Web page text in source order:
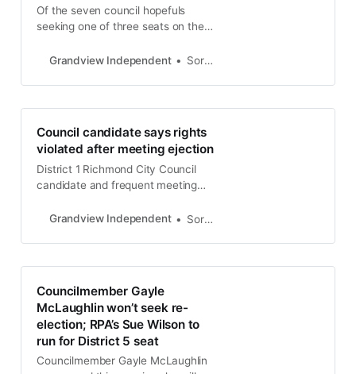
Of the seven council hopefuls
seeking one of three seats on the
Anderson was the only Richmond
endorsement from the West
County Democratic Club
of the Laurel Park neighborhood,
received 92 of the 117 votes
Grandview Independent Soren Hemmila
Council candidate says rights
violated after meeting ejection
District 1 Richmond City Council
candidate and frequent meeting
his rights were violated when he
meeting last week.
Grandview Independent Soren Hemmila
Councilmember Gayle
McLaughlin won’t seek re-
election; RPA’s Sue Wilson to
run for District 5 seat
Councilmember Gayle McLaughlin